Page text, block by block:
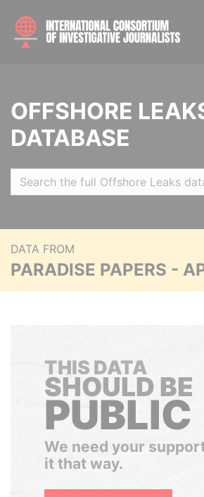
OFFSHORE
DATABASE
DATA FROM
PARADISE PAPERS -
THIS DATA
SHOULD BE
PUBLIC
We need your
it that way.